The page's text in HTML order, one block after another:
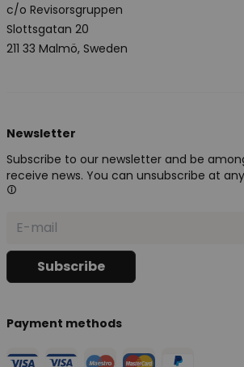
c/o Revisorsgruppen
Slottsgatan 20
211 33 Malmö, Sweden
Newsletter
Subscribe to our newsletter and be
receive news. You can unsubscribe at
Payment methods